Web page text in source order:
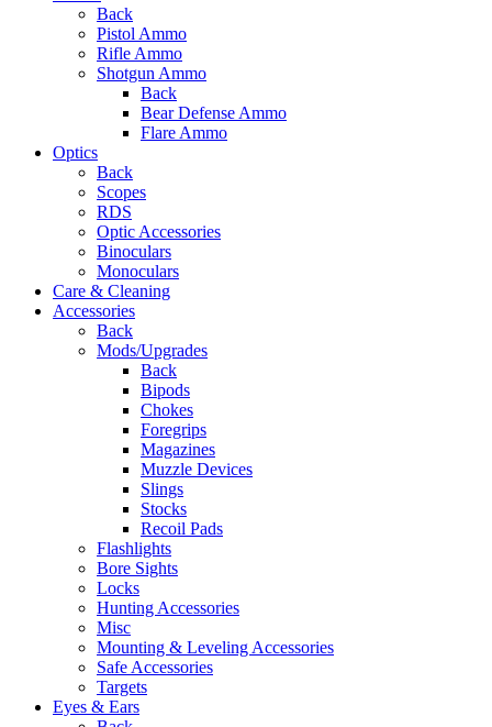
Back
Pistol Ammo
Rifle Ammo
Shotgun Ammo
Back
Bear Defense Ammo
Flare Ammo
Optics
Back
Scopes
RDS
Optic Accessories
Binoculars
Monoculars
Care & Cleaning
Accessories
Back
Mods/Upgrades
Back
Bipods
Chokes
Foregrips
Magazines
Muzzle Devices
Slings
Stocks
Recoil Pads
Flashlights
Bore Sights
Locks
Hunting Accessories
Misc
Mounting & Leveling Accessories
Safe Accessories
Targets
Eyes & Ears